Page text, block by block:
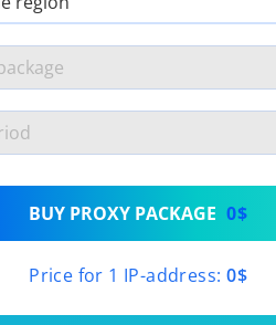
BUY PROXY PACKAGE 0$
Price for 1 IP-address: 0$